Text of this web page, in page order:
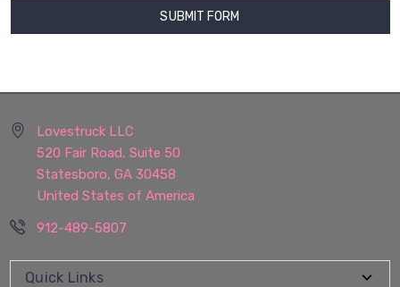
Lovestruck LLC
520 Fair Road, Suite 50
Statesboro, GA 30458
United States of America
912-489-5807
Quick Links